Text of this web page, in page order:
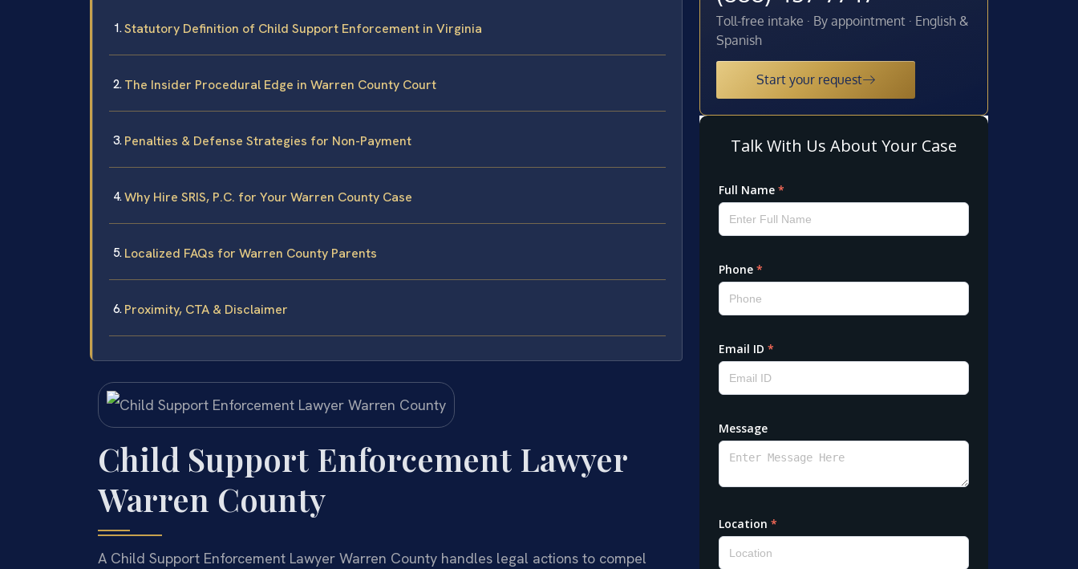
Statutory Definition of Child Support Enforcement in Virginia
The Insider Procedural Edge in Warren County Court
Penalties & Defense Strategies for Non-Payment
Why Hire SRIS, P.C. for Your Warren County Case
Localized FAQs for Warren County Parents
Proximity, CTA & Disclaimer
Child Support Enforcement Lawyer
Warren County
A Child Support Enforcement Lawyer Warren County handles legal actions to compel
Toll-free intake · By appointment · English &
Spanish
Start your request